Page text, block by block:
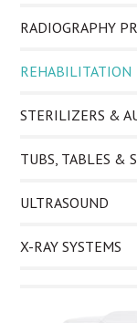
RADIOGRAPHY
REHABILITATION
STERILIZERS &
TUBS, TABLES &
ULTRASOUND
X-RAY SYSTEMS